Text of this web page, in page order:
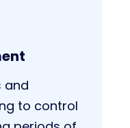
and
to control